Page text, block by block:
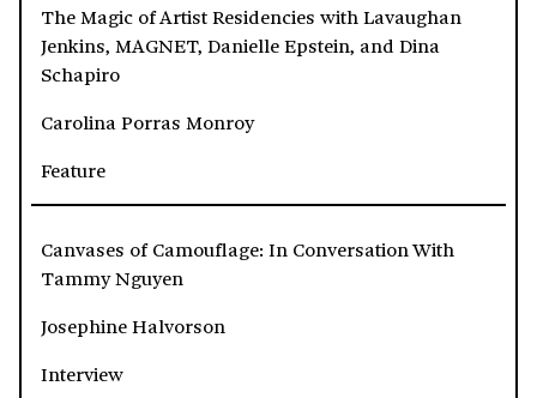
The Magic of Artist Residencies with Lavaughan
Jenkins, MAGNET, Danielle Epstein, and Dina
Schapiro
Carolina Porras Monroy
Feature
Canvases of Camouflage: In Conversation With
Tammy Nguyen
Josephine Halvorson
Interview